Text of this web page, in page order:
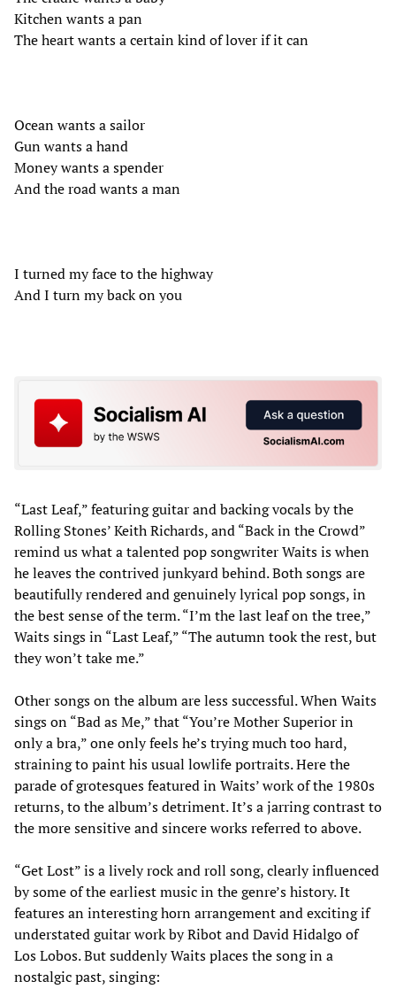
Kitchen wants a pan
The heart wants a certain kind of lover if it can
Ocean wants a sailor
Gun wants a hand
Money wants a spender
And the road wants a man
I turned my face to the highway
And I turn my back on you
“Last Leaf,” featuring guitar and backing vocals by the
Rolling Stones’ Keith Richards, and “Back in the Crowd”
remind us what a talented pop songwriter Waits is when
he leaves the contrived junkyard behind. Both songs are
beautifully rendered and genuinely lyrical pop songs, in
the best sense of the term. “I’m the last leaf on the tree,”
Waits sings in “Last Leaf,” “The autumn took the rest, but
they won’t take me.”
Other songs on the album are less successful. When Waits
sings on “Bad as Me,” that “You’re Mother Superior in
only a bra,” one only feels he’s trying much too hard,
straining to paint his usual lowlife portraits. Here the
parade of grotesques featured in Waits’ work of the 1980s
returns, to the album’s detriment. It’s a jarring contrast to
the more sensitive and sincere works referred to above.
“Get Lost” is a lively rock and roll song, clearly influenced
by some of the earliest music in the genre’s history. It
features an interesting horn arrangement and exciting if
understated guitar work by Ribot and David Hidalgo of
Los Lobos. But suddenly Waits places the song in a
nostalgic past, singing: